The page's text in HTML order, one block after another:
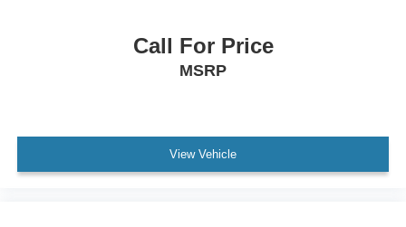
Call For Price
MSRP
View Vehicle